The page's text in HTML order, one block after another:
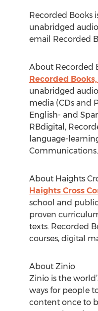
Recorded Books
unabridged
email Recorded
About Recorded
Recorded Books,
unabridged
media (CDs and
English- and
RBdigital,
language-
About Haights
Haights Cross
school and
proven
texts. Recorded
courses, digital
About Zinio
Zinio is the
ways for people
content once to